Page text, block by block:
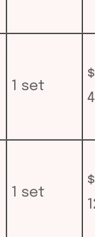
1 set
1 set